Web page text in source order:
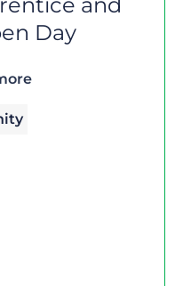
and
Day